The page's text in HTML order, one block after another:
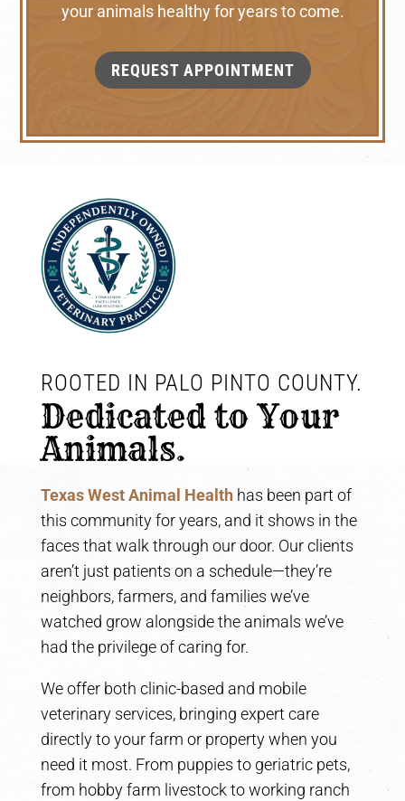
your animals healthy for years to come.
REQUEST APPOINTMENT
Dedicated to Your
Animals.
Texas West Animal Healthhas been part of
this community for years, and it shows in the
faces that walk through our door. Our clients
aren’t just patients on a schedule—they’re
neighbors, farmers, and families we’ve
watched grow alongside the animals we’ve
had the privilege of caring for.
We offer both clinic-based and mobile
veterinary services, bringing expert care
directly to your farm or property when you
need it most. From puppies to geriatric pets,
from hobby farm livestock to working ranch